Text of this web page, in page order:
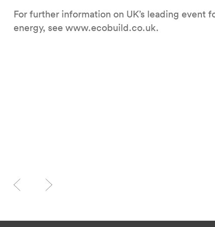
For further information on UK’s leading event
energy, see www.ecobuild.co.uk.